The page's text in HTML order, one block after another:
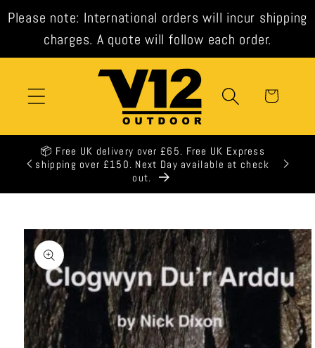
Please note: International orders will incur shipping
charges. A quote will follow each order.
Skip to
content
Cart
Express
at check
Skip to
product
information